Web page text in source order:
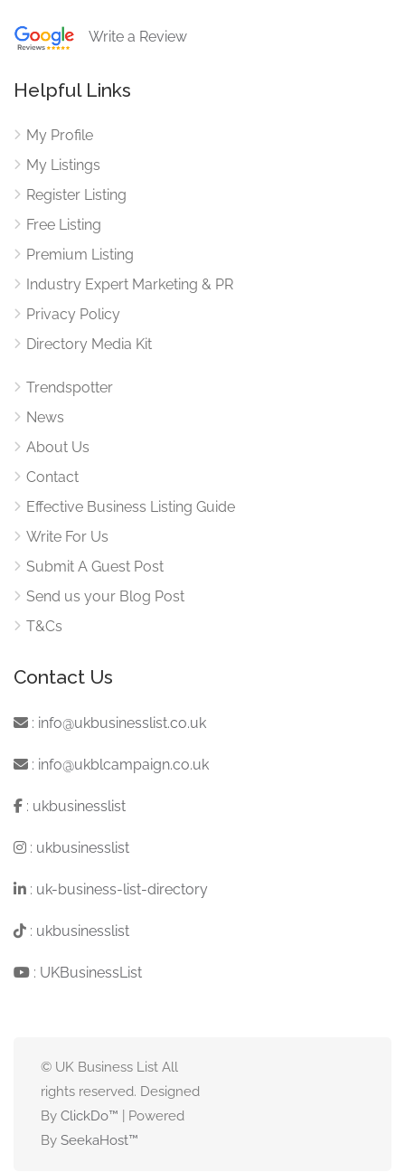
Write a Review
Helpful Links
My Profile
My Listings
Register Listing
Free Listing
Premium Listing
Industry Expert Marketing & PR
Privacy Policy
Directory Media Kit
Trendspotter
News
About Us
Contact
Effective Business Listing Guide
Write For Us
Submit A Guest Post
Send us your Blog Post
T&Cs
Contact Us
: info@ukbusinesslist.co.uk
: info@ukblcampaign.co.uk
: ukbusinesslist
: ukbusinesslist
: uk-business-list-directory
: ukbusinesslist
: UKBusinessList
© UK Business List All
rights reserved. Designed
By ClickDo™ | Powered
By SeekaHost™